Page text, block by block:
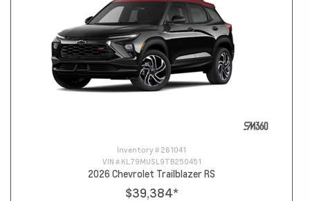
Inventory # 261041
VIN # KL79MUSL9TB250451
2026 Chevrolet Trailblazer RS
$39,384*